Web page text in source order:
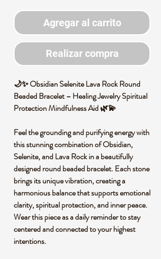
Agregar al carrito
Realizar compra
🌙✨ Obsidian Selenite Lava Rock Round
Beaded Bracelet – Healing Jewelry Spiritual
Protection Mindfulness Aid 🌿💫
Feel the grounding and purifying energy with
this stunning combination of Obsidian,
Selenite, and Lava Rock in a beautifully
designed round beaded bracelet. Each stone
brings its unique vibration, creating a
harmonious balance that supports emotional
clarity, spiritual protection, and inner peace.
Wear this piece as a daily reminder to stay
centered and connected to your highest
intentions.